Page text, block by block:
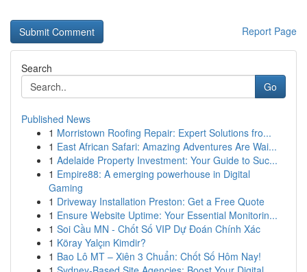
Report Page
Search
Go
Published News
1 Morristown Roofing Repair: Expert Solutions fro...
1 East African Safari: Amazing Adventures Are Wai...
1 Adelaide Property Investment: Your Guide to Suc...
1 Empire88: A emerging powerhouse in Digital
Gaming
1 Driveway Installation Preston: Get a Free Quote
1 Ensure Website Uptime: Your Essential Monitorin...
1 Soi Cầu MN - Chốt Số VIP Dự Đoán Chính Xác
1 Köray Yalçın Kimdir?
1 Bao Lô MT – Xiên 3 Chuẩn: Chốt Số Hôm Nay!